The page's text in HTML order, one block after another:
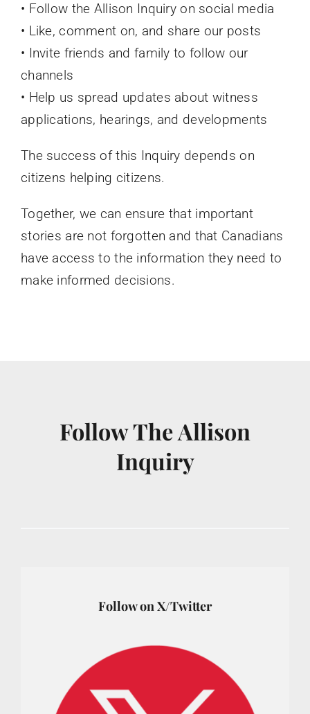
• Follow the Allison Inquiry on social media
• Like, comment on, and share our posts
• Invite friends and family to follow our
channels
• Help us spread updates about witness
applications, hearings, and developments
The success of this Inquiry depends on
citizens helping citizens.
Together, we can ensure that important
stories are not forgotten and that Canadians
have access to the information they need to
make informed decisions.
Follow The Allison
Inquiry
Follow on X/Twitter